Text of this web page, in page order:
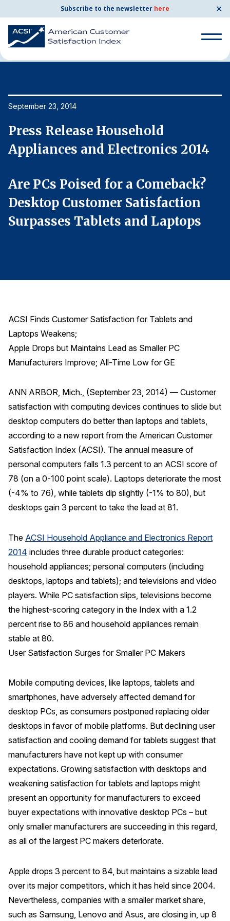
Subscribe to the newsletter here ✕
Search
for:
By Company
By Industry
Consumer Shipping and Mail
Energy Utilities
AI, Interactive Media & Subscription Entertainment
Telecommunications
U.S. Overall Customer Satisfaction
Top 10 ACSI Scores by Company
REPORTS
Download Reports
SOLUTIONS
ACSI® Benchmarking
ACSI® Logo Licensing
ACSI® Insight
International Licensing
Press Releases
In the News
Audio Visual
Blogs
The ACSI® Difference
ACSI as a Financial Indicator
Building the Cross Industry Index
Unique Benchmarking Capability
COMPANY
Search
Home News & Resources
September 23, 2014
Press Release Household
Appliances and Electronics 2014
Are PCs Poised for a Comeback?
Desktop Customer Satisfaction
Surpasses Tablets and Laptops
ACSI Finds Customer Satisfaction for Tablets and
Laptops Weakens;
Apple Drops but Maintains Lead as Smaller PC
Manufacturers Improve; All-Time Low for GE
ANN ARBOR, Mich., (September 23, 2014) — Customer
satisfaction with computing devices continues to slide but
desktop computers do better than laptops and tablets,
according to a new report from the American Customer
Satisfaction Index (ACSI). The annual measure of
personal computers falls 1.3 percent to an ACSI score of
78 (on a 0-100 point scale). Laptops deteriorate the most
(-4% to 76), while tablets dip slightly (-1% to 80), but
desktops gain 3 percent to take the lead at 81.
The ACSI Household Appliance and Electronics Report
2014 includes three durable product categories:
household appliances; personal computers (including
desktops, laptops and tablets); and televisions and video
players. While PC satisfaction slips, televisions become
the highest-scoring category in the Index with a 1.2
percent rise to 86 and household appliances remain
stable at 80.
User Satisfaction Surges for Smaller PC Makers
Mobile computing devices, like laptops, tablets and
smartphones, have adversely affected demand for
desktop PCs, as consumers postponed replacing older
desktops in favor of mobile platforms. But declining user
satisfaction and cooling demand for tablets suggest that
manufacturers have not kept up with consumer
expectations. Growing satisfaction with desktops and
weakening satisfaction for tablets and laptops might
present an opportunity for manufacturers to exceed
buyer expectations with innovative desktop PCs – but
only smaller manufacturers are succeeding in this regard,
as all of the largest PC makers deteriorate.
Apple drops 3 percent to 84, but maintains a sizable lead
over its major competitors, which it has held since 2004.
Nevertheless, companies with a smaller market share,
such as Samsung, Lenovo and Asus, are closing in, up 8